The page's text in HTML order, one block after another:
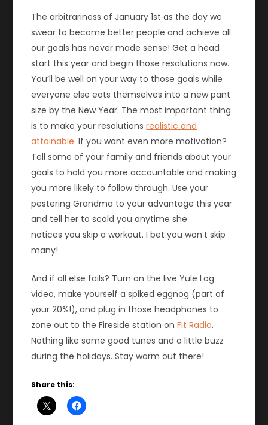
The arbitrariness of January 1st as the day we
swear to become better people and achieve all
our goals has never made sense! Get a head
start this year and begin those resolutions now.
You’ll be well on your way to those goals while
everyone else eats themselves into a new pant
size by the New Year. The most important thing
is to make your resolutionsrealistic and
attainable. If you want even more motivation?
Tell some of your family and friends about your
goals to hold you more accountable and making
you more likely to follow through. Use your
pestering Grandma to your advantage this year
and tell her to scold you anytime she
notices you skip a workout. I bet you won’t skip
many!
And if all else fails? Turn on the live Yule Log
video, make yourself a spiked eggnog (part of
your 20%!), and plug in those headphones to
zone out to the Fireside station onFit Radio.
Nothing like some good tunes and a little buzz
during the holidays. Stay warm out there!
Share this: